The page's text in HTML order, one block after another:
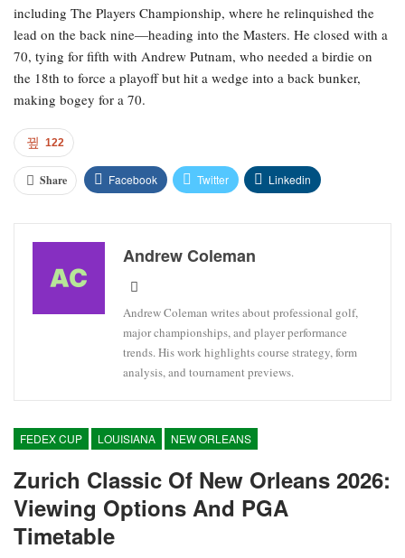
including The Players Championship, where he relinquished the
lead on the back nine—heading into the Masters. He closed with a
70, tying for fifth with Andrew Putnam, who needed a birdie on
the 18th to force a playoff but hit a wedge into a back bunker,
making bogey for a 70.
122
Share Facebook Twitter Linkedin
Andrew Coleman
Andrew Coleman writes about professional golf,
major championships, and player performance
trends. His work highlights course strategy, form
analysis, and tournament previews.
FEDEX CUP LOUISIANA NEW ORLEANS
Zurich Classic Of New Orleans 2026:
Viewing Options And PGA
Timetable